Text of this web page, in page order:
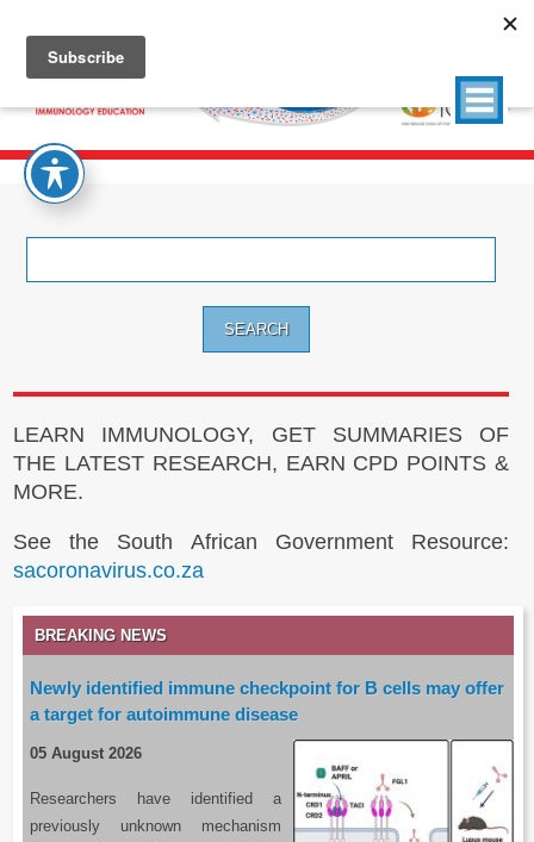
LEARN IMMUNOLOGY, GET SUMMARIES OF
THE LATEST RESEARCH, EARN CPD POINTS &
MORE.
See the South African Government Resource:
sacoronavirus.co.za
BREAKING NEWS
Newly identified immune checkpoint for B cells may offer
a target for autoimmune disease
05 August 2026
Researchers have identified a
previously unknown mechanism